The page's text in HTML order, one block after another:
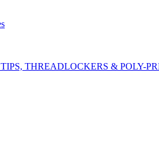
THREADLOCKERS & POLY-